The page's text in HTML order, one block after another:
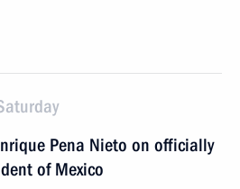
Pena Nieto on officially
of Mexico